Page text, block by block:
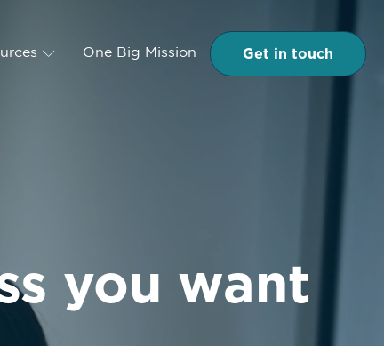
One Big Mission Get in touch
you want